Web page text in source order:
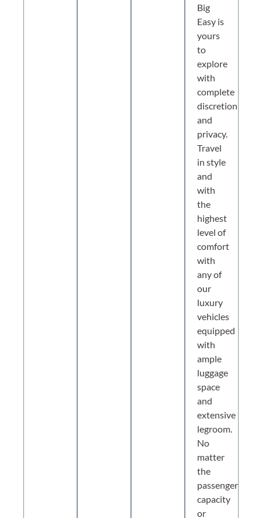
Big
Easy is
yours
to
explore
with
complete
discretion
and
privacy.
Travel
in style
and
with
the
highest
level of
comfort
with
any of
our
luxury
vehicles
equipped
with
ample
luggage
space
and
extensive
legroom.
No
matter
the
passenger
capacity
or